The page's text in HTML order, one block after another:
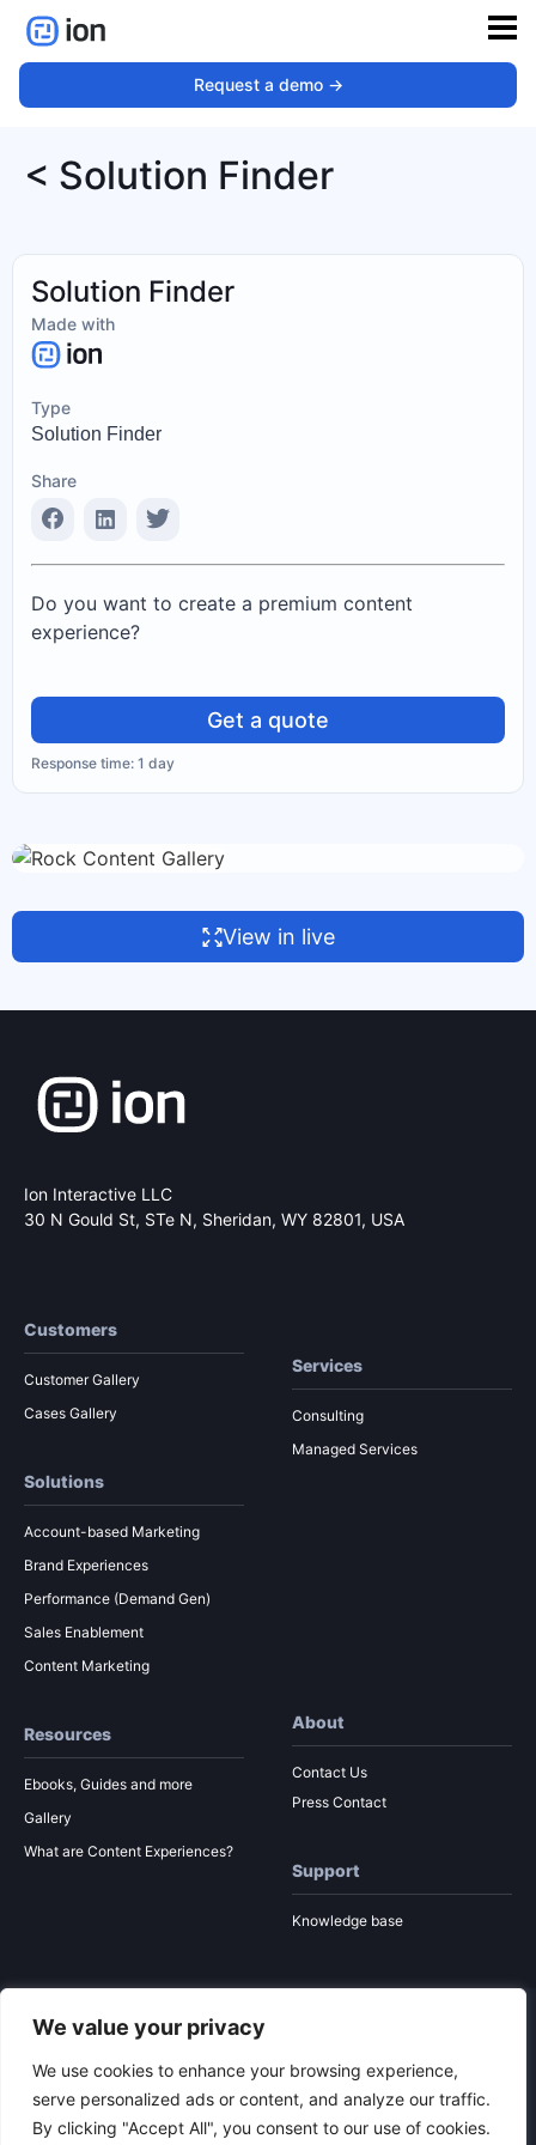
We value your privacy
We use cookies to enhance your browsing experience,
serve personalized ads or content, and analyze our traffic.
By clicking "Accept All", you consent to our use of cookies.
Request a demo ->
< Solution Finder
Solution Finder
Made with
Type
Solution Finder
Share
Do you want to create a premium content
experience?
Get a quote
Response time: 1 day
View in live
Ion Interactive LLC
30 N Gould St, STe N, Sheridan, WY 82801, USA
Customers
Customer Gallery
Cases Gallery
Solutions
Account-based Marketing
Brand Experiences
Performance (Demand Gen)
Sales Enablement
Content Marketing
Services
Consulting
Managed Services
Resources
Ebooks, Guides and more
Gallery
What are Content Experiences?
About
Contact Us
Press Contact
Support
Knowledge base
© 2026 Ion Interactive